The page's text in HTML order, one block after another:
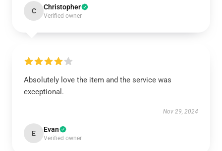
C Christopher
Verified owner
Absolutely love the item and the service was
exceptional.
Nov 29, 2024
E Evan
Verified owner